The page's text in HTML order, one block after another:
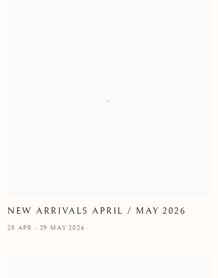
NEW ARRIVALS APRIL / MAY 2026
28 APR - 29 MAY 2026